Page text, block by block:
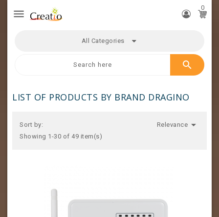
 0
All Categories
search
LIST OF PRODUCTS BY BRAND DRAGINO
Sort by: Relevance 
Showing 1-30 of 49 item(s)